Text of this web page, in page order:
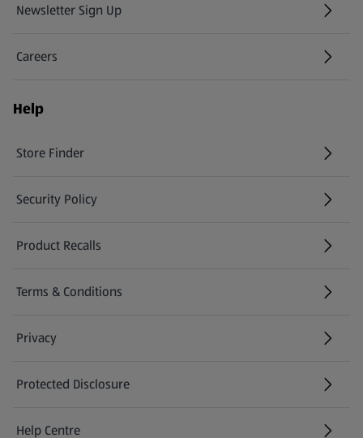
Newsletter Sign Up
(opens in a new tab)
Careers
(opens in a new tab)
Help
Store Finder
(opens in a new tab)
Security Policy
(opens in a new tab)
Product Recalls
(opens in a new tab)
Terms & Conditions
Privacy
Protected Disclosure
(opens in a new tab)
Help Centre